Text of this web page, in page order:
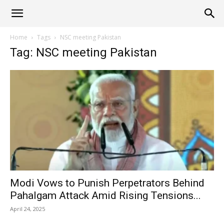
Alliance
News
Home Tags NSC meeting Pakistan
Tag: NSC meeting Pakistan
Modi Vows to Punish Perpetrators Behind
Pahalgam Attack Amid Rising Tensions...
April 24, 2025